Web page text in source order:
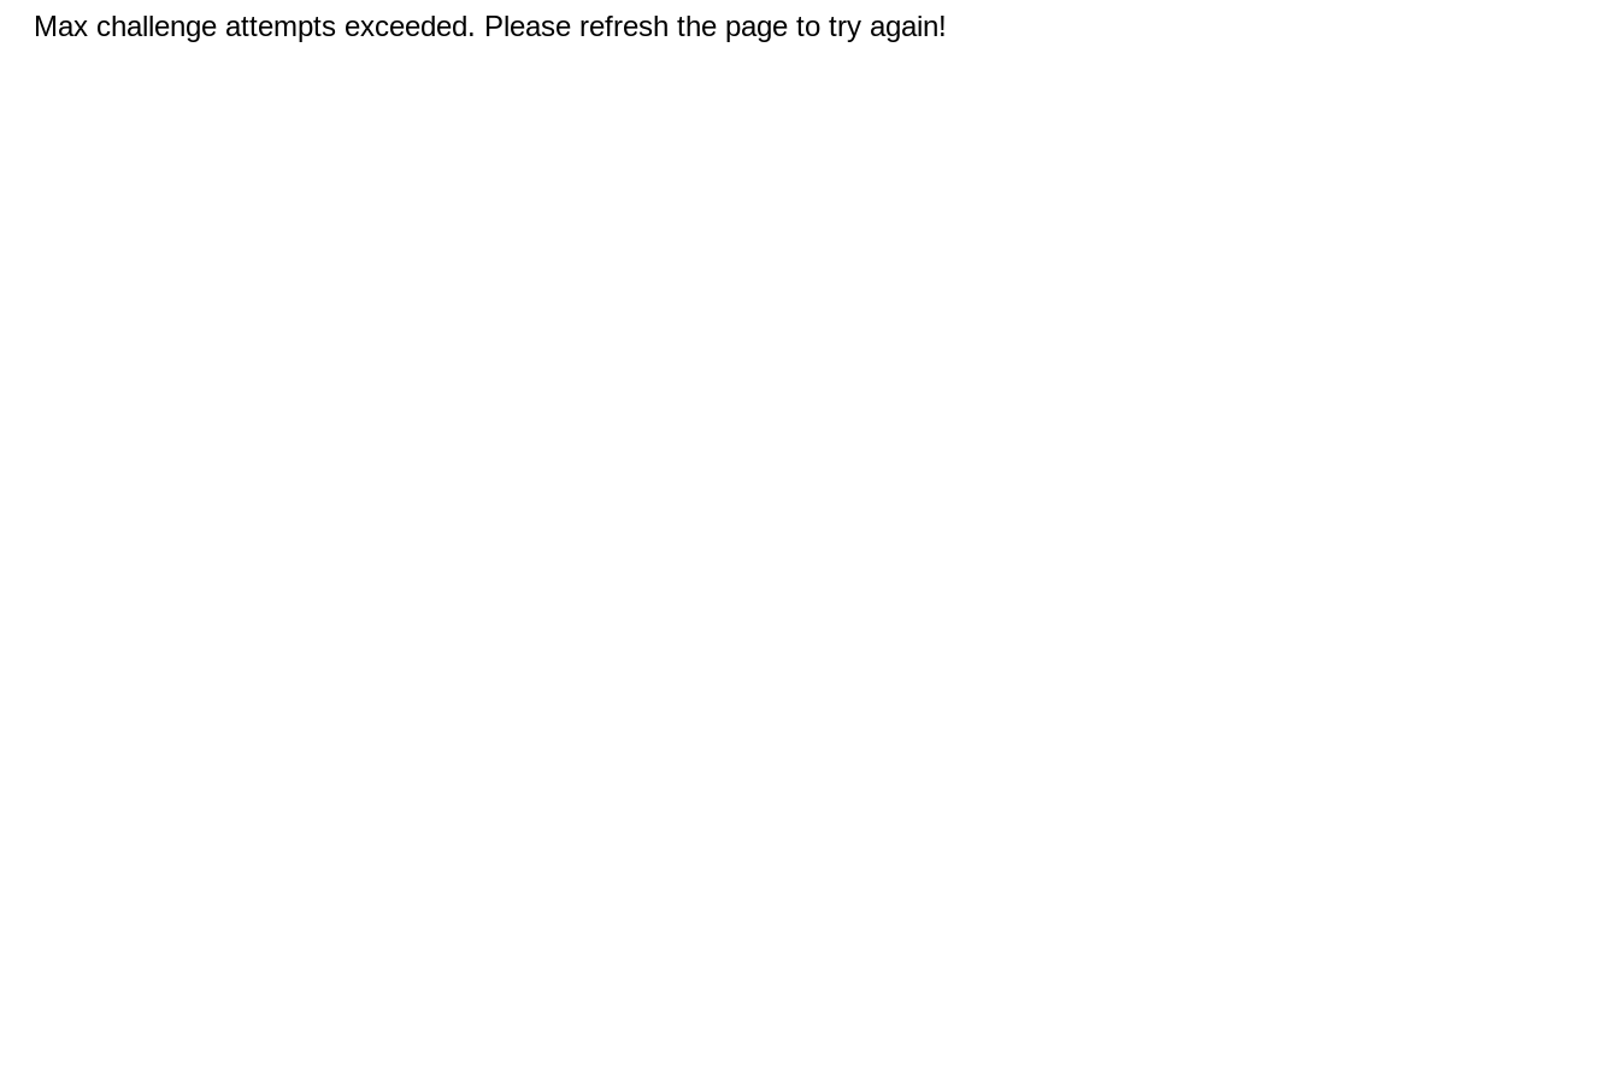
Max challenge attempts exceeded. Please refresh the page to try again!